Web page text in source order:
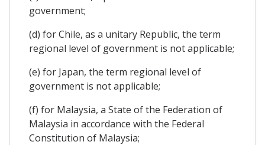
government;
(d) for Chile, as a unitary Republic, the term
regional level of government is not applicable;
(e) for Japan, the term regional level of
government is not applicable;
(f) for Malaysia, a State of the Federation of
Malaysia in accordance with the Federal
Constitution of Malaysia;